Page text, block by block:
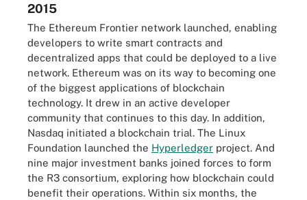
2015
The Ethereum Frontier network launched, enabling
developers to write smart contracts and
decentralized apps that could be deployed to a live
network. Ethereum was on its way to becoming one
of the biggest applications of blockchain
technology. It drew in an active developer
community that continues to this day. In addition,
Nasdaq initiated a blockchain trial. The Linux
Foundation launched the Hyperledger project. And
nine major investment banks joined forces to form
the R3 consortium, exploring how blockchain could
benefit their operations. Within six months, the